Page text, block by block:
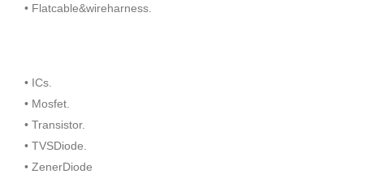
• Flatcable&wireharness.
• ICs.
• Mosfet.
• Transistor.
• TVSDiode.
• ZenerDiode